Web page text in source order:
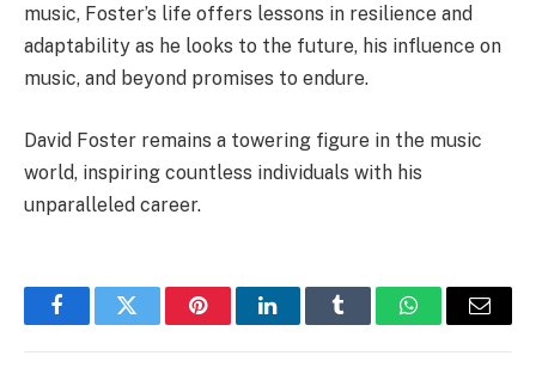
music, Foster’s life offers lessons in resilience and
adaptability as he looks to the future, his influence on
music, and beyond promises to endure.
David Foster remains a towering figure in the music
world, inspiring countless individuals with his
unparalleled career.
FacebookTwitter PinterestLinkedInTumblr WhatsAppEmail